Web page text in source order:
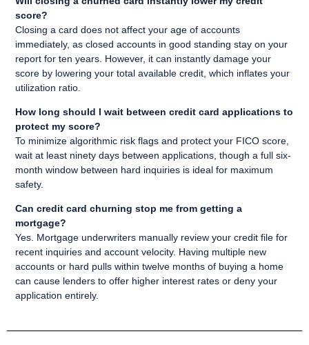
score?
Closing a card does not affect your age of accounts
immediately, as closed accounts in good standing stay on your
report for ten years. However, it can instantly damage your
score by lowering your total available credit, which inflates your
utilization ratio.
How long should I wait between credit card applications to
protect my score?
To minimize algorithmic risk flags and protect your FICO score,
wait at least ninety days between applications, though a full six-
month window between hard inquiries is ideal for maximum
safety.
Can credit card churning stop me from getting a
mortgage?
Yes. Mortgage underwriters manually review your credit file for
recent inquiries and account velocity. Having multiple new
accounts or hard pulls within twelve months of buying a home
can cause lenders to offer higher interest rates or deny your
application entirely.